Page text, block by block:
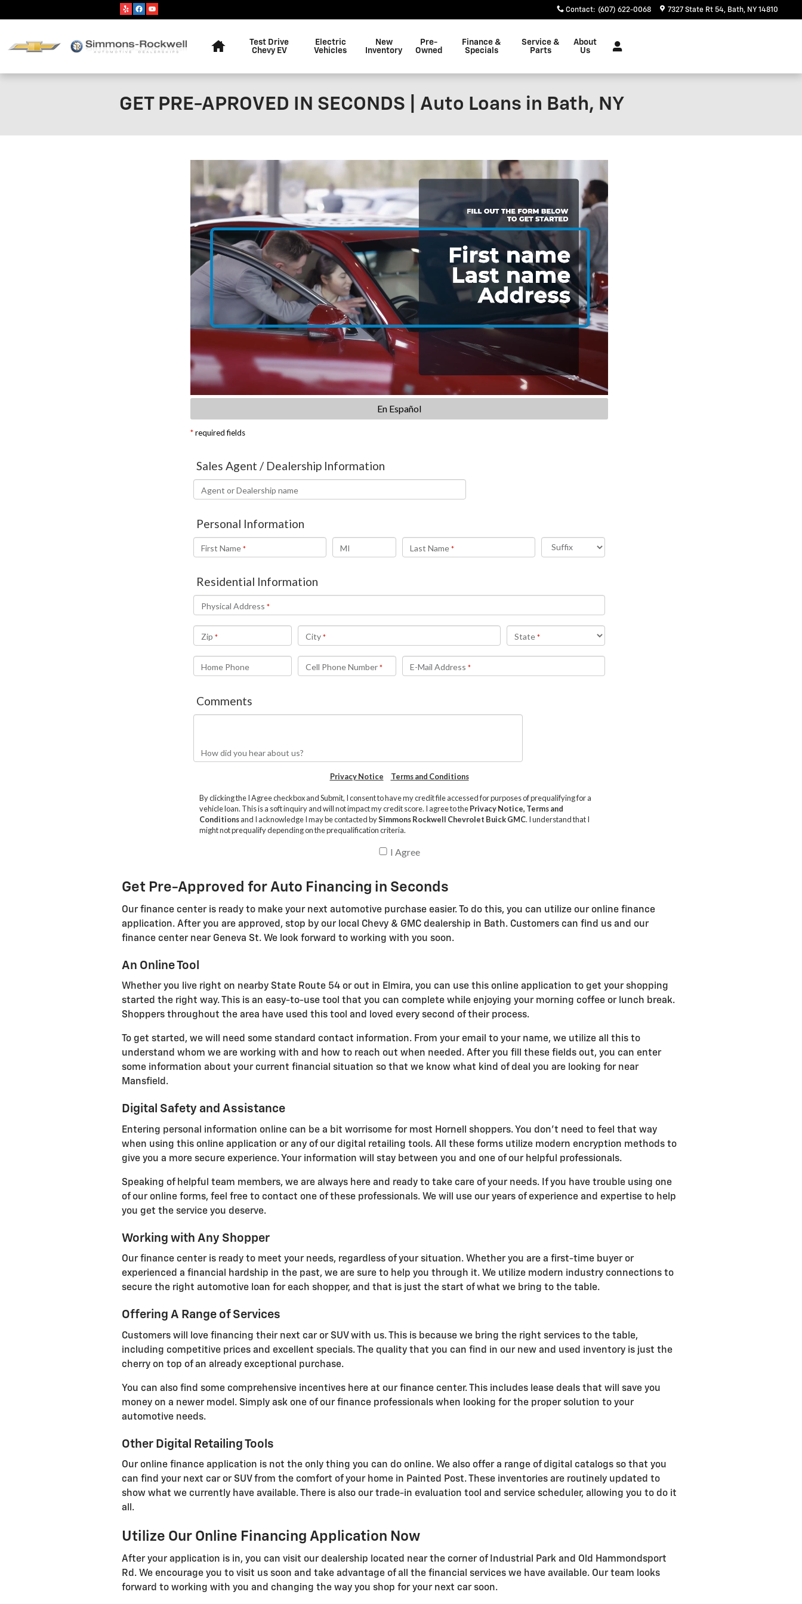
Contact: (607) 622-0068 7327 State Rt 54 Bath, NY 14810
Test Drive
Chevy EV
Electric
Vehicles
New
Inventory
Pre-
Owned
Finance &
Specials
Service &
Parts
About
Us
GET PRE-APROVED IN SECONDS | Auto Loans in Bath, NY
Get Pre-Approved for Auto Financing in Seconds
Our finance center is ready to make your next automotive purchase easier. To do this, you can utilize our online finance
application. After you are approved, stop by our local Chevy & GMC dealership in Bath. Customers can find us and our
finance center near Geneva St. We look forward to working with you soon.
An Online Tool
Whether you live right on nearby State Route 54 or out in Elmira, you can use this online application to get your shopping
started the right way. This is an easy-to-use tool that you can complete while enjoying your morning coffee or lunch break.
Shoppers throughout the area have used this tool and loved every second of their process.
To get started, we will need some standard contact information. From your email to your name, we utilize all this to
understand whom we are working with and how to reach out when needed. After you fill these fields out, you can enter
some information about your current financial situation so that we know what kind of deal you are looking for near
Mansfield.
Digital Safety and Assistance
Entering personal information online can be a bit worrisome for most Hornell shoppers. You don't need to feel that way
when using this online application or any of our digital retailing tools. All these forms utilize modern encryption methods to
give you a more secure experience. Your information will stay between you and one of our helpful professionals.
Speaking of helpful team members, we are always here and ready to take care of your needs. If you have trouble using one
of our online forms, feel free to contact one of these professionals. We will use our years of experience and expertise to help
you get the service you deserve.
Working with Any Shopper
Our finance center is ready to meet your needs, regardless of your situation. Whether you are a first-time buyer or
experienced a financial hardship in the past, we are sure to help you through it. We utilize modern industry connections to
secure the right automotive loan for each shopper, and that is just the start of what we bring to the table.
Offering A Range of Services
Customers will love financing their next car or SUV with us. This is because we bring the right services to the table,
including competitive prices and excellent specials. The quality that you can find in our new and used inventory is just the
cherry on top of an already exceptional purchase.
You can also find some comprehensive incentives here at our finance center. This includes lease deals that will save you
money on a newer model. Simply ask one of our finance professionals when looking for the proper solution to your
automotive needs.
Other Digital Retailing Tools
Our online finance application is not the only thing you can do online. We also offer a range of digital catalogs so that you
can find your next car or SUV from the comfort of your home in Painted Post. These inventories are routinely updated to
show what we currently have available. There is also our trade-in evaluation tool and service scheduler, allowing you to do it
all.
Utilize Our Online Financing Application Now
After your application is in, you can visit our dealership located near the corner of Industrial Park and Old Hammondsport
Rd. We encourage you to visit us soon and take advantage of all the financial services we have available. Our team looks
forward to working with you and changing the way you shop for your next car soon.